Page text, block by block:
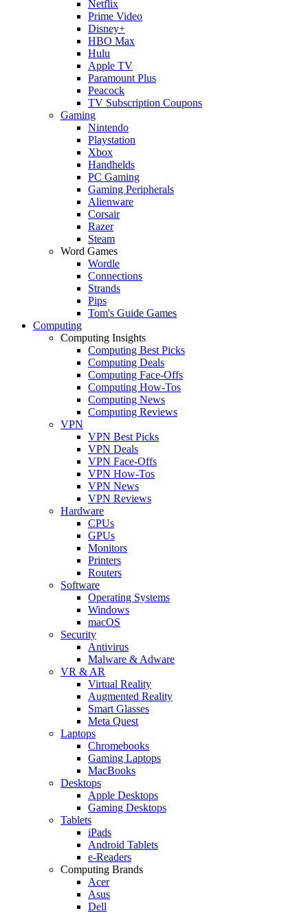
Netflix
Prime Video
Disney+
HBO Max
Hulu
Apple TV
Paramount Plus
Peacock
TV Subscription Coupons
Gaming
Nintendo
Playstation
Xbox
Handhelds
PC Gaming
Gaming Peripherals
Alienware
Corsair
Razer
Steam
Word Games
Wordle
Connections
Strands
Pips
Tom's Guide Games
Computing
Computing Insights
Computing Best Picks
Computing Deals
Computing Face-Offs
Computing How-Tos
Computing News
Computing Reviews
VPN
VPN Best Picks
VPN Deals
VPN Face-Offs
VPN How-Tos
VPN News
VPN Reviews
Hardware
CPUs
GPUs
Monitors
Printers
Routers
Software
Operating Systems
Windows
macOS
Security
Antivirus
Malware & Adware
VR & AR
Virtual Reality
Augmented Reality
Smart Glasses
Meta Quest
Laptops
Chromebooks
Gaming Laptops
MacBooks
Desktops
Apple Desktops
Gaming Desktops
Tablets
iPads
Android Tablets
e-Readers
Computing Brands
Acer
Asus
Dell